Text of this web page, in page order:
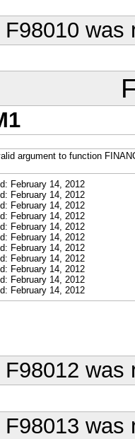
F98010
argument to function
February 14, 2012
February 14, 2012
February 14, 2012
February 14, 2012
February 14, 2012
February 14, 2012
February 14, 2012
February 14, 2012
February 14, 2012
February 14, 2012
February 14, 2012
F98012
F98013